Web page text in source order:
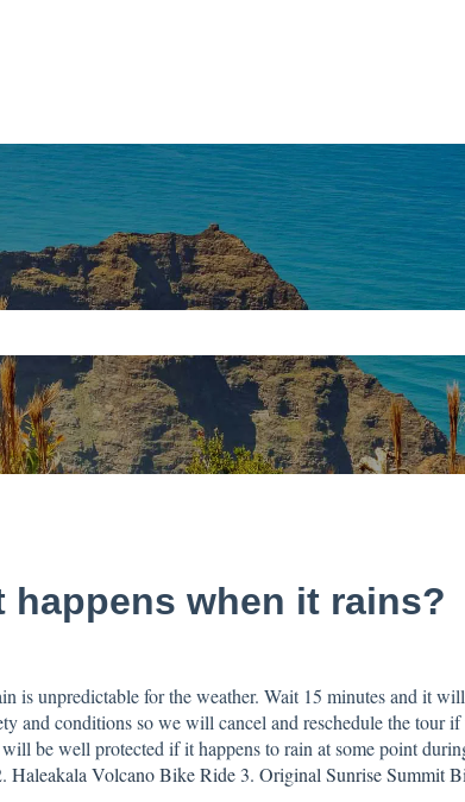
happens when it rains?
is unpredictable for the weather. Wait 15 minutes and it
and conditions so we will cancel and reschedule the tour
will be well protected if it happens to rain at some point
Haleakala Volcano Bike Ride 3. Original Sunrise Summit